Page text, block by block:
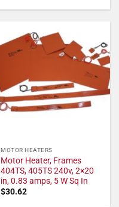
MOTOR HEATERS
Motor Heater, Frames
404TS, 405TS 240v, 2×20
in, 0.83 amps, 5 W Sq In
$30.62